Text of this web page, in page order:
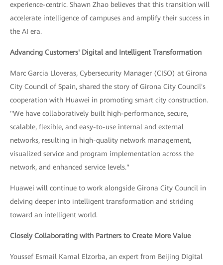
experience-centric. Shawn Zhao believes that this transition will
accelerate intelligence of campuses and amplify their success in
the AI era.
Advancing Customers' Digital and Intelligent Transformation
Marc Garcia Lloveras, Cybersecurity Manager (CISO) at Girona
City Council of Spain, shared the story of Girona City Council's
cooperation with Huawei in promoting smart city construction.
"We have collaboratively built high-performance, secure,
scalable, flexible, and easy-to-use internal and external
networks, resulting in high-quality network management,
visualized service and program implementation across the
network, and enhanced service levels."
Huawei will continue to work alongside Girona City Council in
delving deeper into intelligent transformation and striding
toward an intelligent world.
Closely Collaborating with Partners to Create More Value
Youssef Esmail Kamal Elzorba, an expert from Beijing Digital